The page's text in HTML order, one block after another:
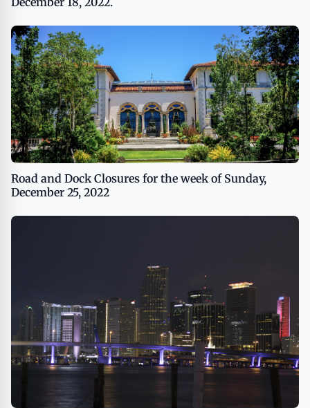
Road and Dock Closures for the week of Sunday,
December 25, 2022